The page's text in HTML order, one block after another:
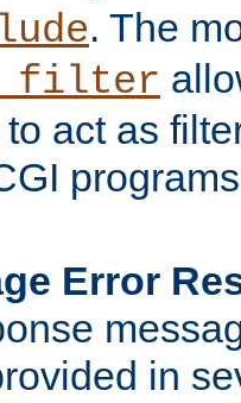
. The
act as
Error
in